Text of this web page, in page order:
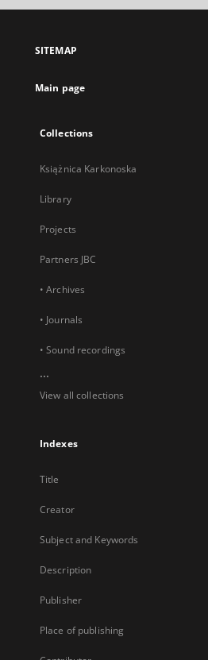
open
new
SITEMAP
Main page
Collections
Książnica Karkonoska
Library
Projects
Partners JBC
• Archives
• Journals
• Sound recordings
...
View all collections
Indexes
Title
Creator
Subject and Keywords
Description
Publisher
Place of publishing